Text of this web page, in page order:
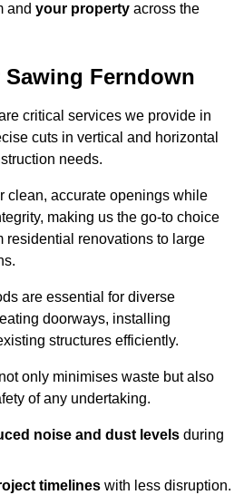
and your property across the
Ferndown
critical services we provide in
cuts in vertical and horizontal
needs.
clean, accurate openings while
making us the go-to choice
residential renovations to large
are essential for diverse
doorways, installing
structures efficiently.
only minimises waste but also
of any undertaking.
noise and dust levels during
timelines with less disruption.